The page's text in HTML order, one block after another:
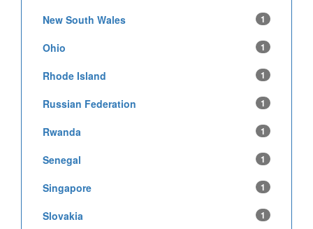
New South Wales 1
Ohio 1
Rhode Island 1
Russian Federation 1
Rwanda 1
Senegal 1
Singapore 1
Slovakia 1